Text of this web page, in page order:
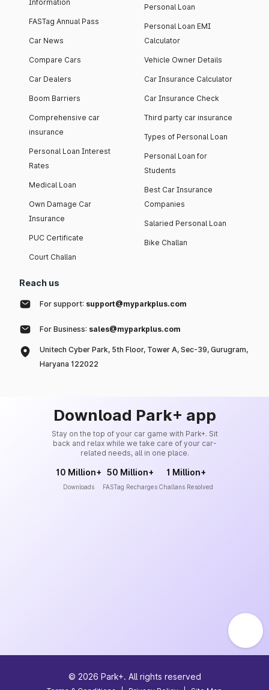
Information
FASTag Annual Pass
Car News
Compare Cars
Car Dealers
Boom Barriers
Comprehensive car
insurance
Personal Loan Interest
Rates
Medical Loan
Own Damage Car
Insurance
PUC Certificate
Court Challan
Personal Loan
Personal Loan EMI
Calculator
Vehicle Owner Details
Car Insurance Calculator
Car Insurance Check
Third party car insurance
Types of Personal Loan
Personal Loan for
Students
Best Car Insurance
Companies
Salaried Personal Loan
Bike Challan
Reach us
For support: support@myparkplus.com
For Business: sales@myparkplus.com
Unitech Cyber Park, 5th Floor, Tower A, Sec-39, Gurugram,
Haryana 122022
Download Park+ app
Stay on the top of your car game with Park+. Sit
back and relax while we take care of your car-
related needs, all in one place.
10 Million+
Downloads
50 Million+
FASTag Recharges
1 Million+
Challans Resolved
© 2026 Park+. All rights reserved